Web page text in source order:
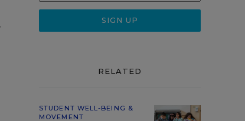
RELATED
STUDENT WELL-BEING &
MOVEMENT